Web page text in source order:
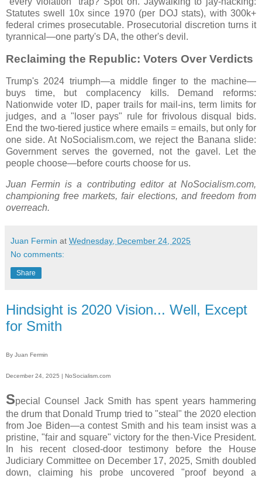
Statutes swell 10x since 1970 (per DOJ stats), with 300k+
federal crimes prosecutable. Prosecutorial discretion turns it
tyrannical—one party's DA, the other's devil.
Reclaiming the Republic: Voters Over Verdicts
Trump's 2024 triumph—a middle finger to the machine—
buys time, but complacency kills. Demand reforms:
Nationwide voter ID, paper trails for mail-ins, term limits for
judges, and a "loser pays" rule for frivolous disqual bids.
End the two-tiered justice where emails = emails, but only for
one side. At NoSocialism.com, we reject the Banana slide:
Government serves the governed, not the gavel. Let the
people choose—before courts choose for us.
Juan Fermin is a contributing editor at NoSocialism.com,
championing free markets, fair elections, and freedom from
overreach.
Juan Fermin at Wednesday, December 24, 2025
No comments:
Share
Hindsight is 2020 Vision... Well, Except
for Smith
By Juan Fermin
December 24, 2025 | NoSocialism.com
Special Counsel Jack Smith has spent years hammering
the drum that Donald Trump tried to "steal" the 2020 election
from Joe Biden—a contest Smith and his team insist was a
pristine, "fair and square" victory for the then-Vice President.
In his recent closed-door testimony before the House
Judiciary Committee on December 17, 2025, Smith doubled
down, claiming his probe uncovered "proof beyond a